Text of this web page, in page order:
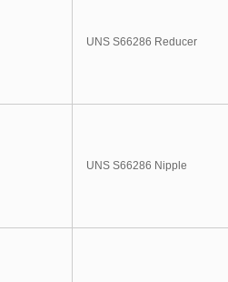
UNS S66286 Reducer
UNS S66286 Nipple